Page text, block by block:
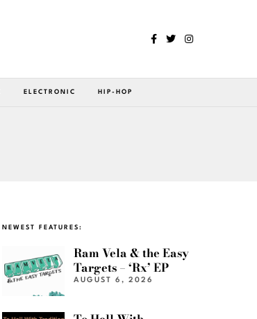
ELECTRONIC HIP-HOP
NEWEST FEATURES:
Ram Vela & the Easy
Targets – ‘Rx’ EP
AUGUST 6, 2026